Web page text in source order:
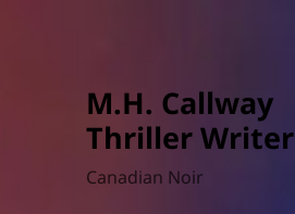
M.H. Callway
Thriller Writer
Canadian Noir